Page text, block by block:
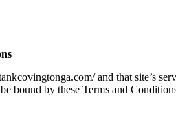
and that site’s
bound by these Terms and